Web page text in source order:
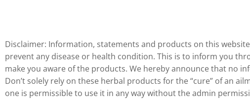
Disclaimer: Information, statements and products on this
prevent any disease or health condition. This is to inform you
make you aware of the products. We hereby announce that no
Don’t solely rely on these herbal products for the “cure” of an
one is permissible to use it in any way without the admin